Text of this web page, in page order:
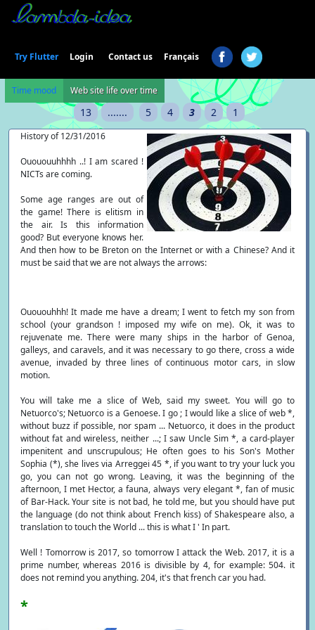
Try Flutter Login Contact us Français
Time mood Web site life over time
13 ....... 5 4 3 2 1
History of 12/31/2016
Ouououuhhhh ..! I am scared !
NICTs are coming.
Some age ranges are out of
the game! There is elitism in
the air. Is this information
good? But everyone knows her.
And then how to be Breton on the Internet or with a Chinese? And it
must be said that we are not always the arrows:
Ouououhhh! It made me have a dream; I went to fetch my son from
school (your grandson ! imposed my wife on me). Ok, it was to
rejuvenate me. There were many ships in the harbor of Genoa,
galleys, and caravels, and it was necessary to go there, cross a wide
avenue, invaded by three lines of continuous motor cars, in slow
motion.
You will take me a slice of Web, said my sweet. You will go to
Netuorco's; Netuorco is a Genoese. I go ; I would like a slice of web *,
without buzz if possible, nor spam ... Netuorco, it does in the product
without fat and wireless, neither ...; I saw Uncle Sim *, a card-player
impenitent and unscrupulous; He often goes to his Son's Mother
Sophia (*), she lives via Arreggei 45 *, if you want to try your luck you
go, you can not go wrong. Leaving, it was the beginning of the
afternoon, I met Hector, a fauna, always very elegant *, fan of music
of Bar-Hack. Your site is not bad, he told me, but you should have put
the language (do not think about French kiss) of Shakespeare also, a
translation to touch the World ... this is what I ' In part.
Well ! Tomorrow is 2017, so tomorrow I attack the Web. 2017, it is a
prime number, whereas 2016 is divisible by 4, for example: 504. it
does not remind you anything. 204, it's that french car you had.
*